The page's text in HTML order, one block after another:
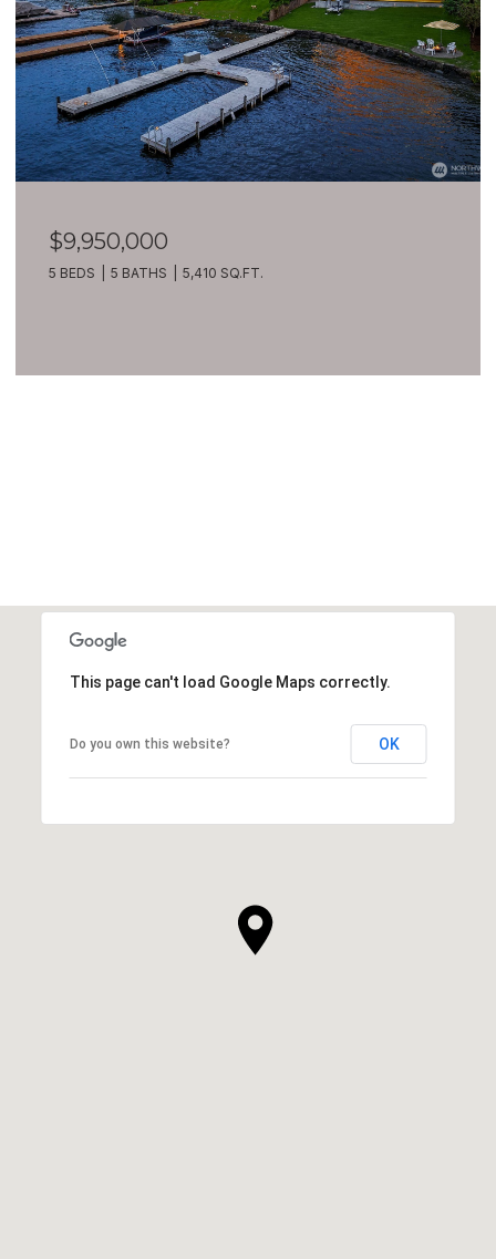
$7,399,900
209 Northside Road, Bellevue, WA 98004
This page can't load Google Maps correctly.
Do you own this website? OK